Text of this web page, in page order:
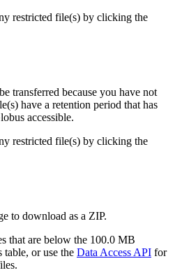
restricted file(s) by clicking the
transferred because you have not
have a retention period that has
accessible.
restricted file(s) by clicking the
to download as a ZIP.
that are below the 100.0 MB
or use the Data Access API for